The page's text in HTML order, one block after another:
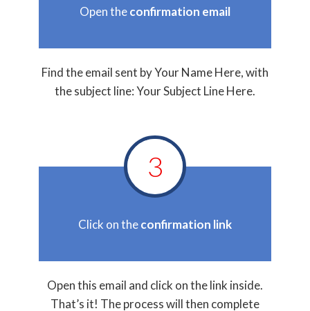
Open theconfirmation email
Find the email sent by Your Name Here, with
the subject line: Your Subject Line Here.
3
Click on theconfirmation link
Open this email and click on the link inside.
That’s it! The process will then complete